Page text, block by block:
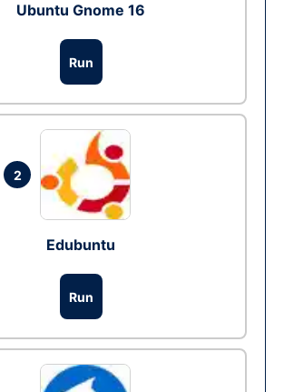
Ubuntu Gnome 16
Run
2
Edubuntu
Run